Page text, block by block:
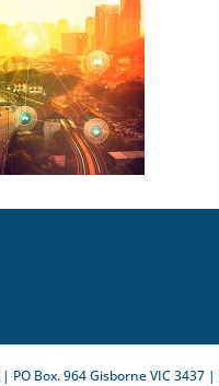
| PO Box. 964 Gisborne VIC 3437 |